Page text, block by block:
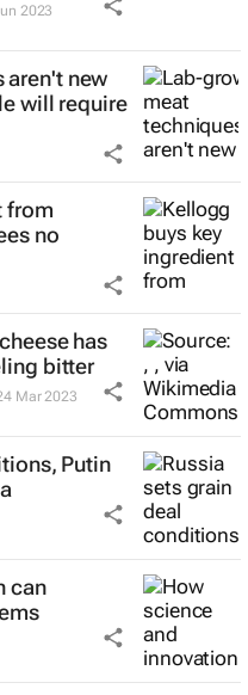
2023
aren't new
will require
from
no
has
bitter
Mar 2023
Putin
can